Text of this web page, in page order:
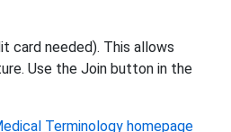
card needed). This allows
Use the Join button in the
Terminology homepage